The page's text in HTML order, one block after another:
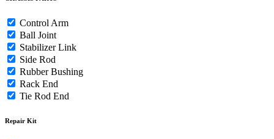
Control Arm
Ball Joint
Stabilizer Link
Side Rod
Rubber Bushing
Rack End
Tie Rod End
Repair Kit